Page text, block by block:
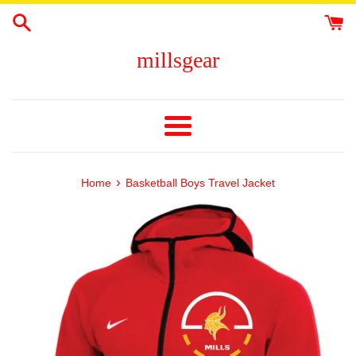
Skip
millsgear
Menu
Home › Basketball Boys Travel Jacket